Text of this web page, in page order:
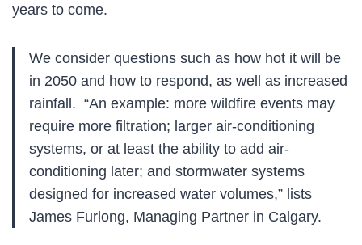
years to come.
We consider questions such as how hot it will be
in 2050 and how to respond, as well as increased
rainfall. “An example: more wildfire events may
require more filtration; larger air-conditioning
systems, or at least the ability to add air-
conditioning later; and stormwater systems
designed for increased water volumes,” lists
James Furlong, Managing Partner in Calgary.